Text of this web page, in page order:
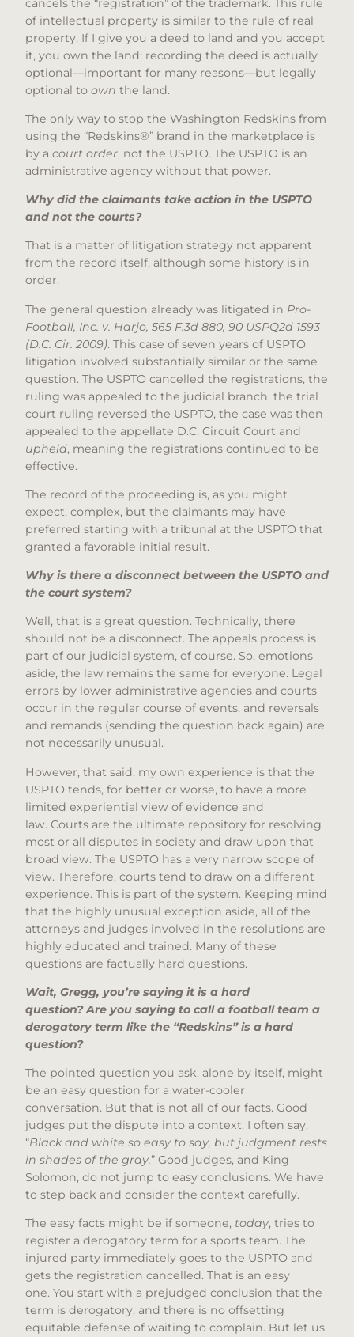
cancels the “registration” of the trademark. This rule
of intellectual property is similar to the rule of real
property. If I give you a deed to land and you accept
it, you own the land; recording the deed is actually
optional—important for many reasons—but legally
optional to own the land.
The only way to stop the Washington Redskins from
using the “Redskins®” brand in the marketplace is
by a court order, not the USPTO. The USPTO is an
administrative agency without that power.
Why did the claimants take action in the USPTO
and not the courts?
That is a matter of litigation strategy not apparent
from the record itself, although some history is in
order.
The general question already was litigated in Pro-
Football, Inc. v. Harjo, 565 F.3d 880, 90 USPQ2d 1593
(D.C. Cir. 2009). This case of seven years of USPTO
litigation involved substantially similar or the same
question. The USPTO cancelled the registrations, the
ruling was appealed to the judicial branch, the trial
court ruling reversed the USPTO, the case was then
appealed to the appellate D.C. Circuit Court and
upheld, meaning the registrations continued to be
effective.
The record of the proceeding is, as you might
expect, complex, but the claimants may have
preferred starting with a tribunal at the USPTO that
granted a favorable initial result.
Why is there a disconnect between the USPTO and
the court system?
Well, that is a great question. Technically, there
should not be a disconnect. The appeals process is
part of our judicial system, of course. So, emotions
aside, the law remains the same for everyone. Legal
errors by lower administrative agencies and courts
occur in the regular course of events, and reversals
and remands (sending the question back again) are
not necessarily unusual.
However, that said, my own experience is that the
USPTO tends, for better or worse, to have a more
limited experiential view of evidence and
law. Courts are the ultimate repository for resolving
most or all disputes in society and draw upon that
broad view. The USPTO has a very narrow scope of
view. Therefore, courts tend to draw on a different
experience. This is part of the system. Keeping mind
that the highly unusual exception aside, all of the
attorneys and judges involved in the resolutions are
highly educated and trained. Many of these
questions are factually hard questions.
Wait, Gregg, you’re saying it is a hard
question? Are you saying to call a football team a
derogatory term like the “Redskins” is a hard
question?
The pointed question you ask, alone by itself, might
be an easy question for a water-cooler
conversation. But that is not all of our facts. Good
judges put the dispute into a context. I often say,
“Black and white so easy to say, but judgment rests
in shades of the gray.” Good judges, and King
Solomon, do not jump to easy conclusions. We have
to step back and consider the context carefully.
The easy facts might be if someone, today, tries to
register a derogatory term for a sports team. The
injured party immediately goes to the USPTO and
gets the registration cancelled. That is an easy
one. You start with a prejudged conclusion that the
term is derogatory, and there is no offsetting
equitable defense of waiting to complain. But let us